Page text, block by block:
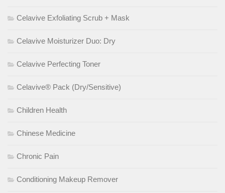
Celavive Exfoliating Scrub + Mask
Celavive Moisturizer Duo: Dry
Celavive Perfecting Toner
Celavive® Pack (Dry/Sensitive)
Children Health
Chinese Medicine
Chronic Pain
Conditioning Makeup Remover